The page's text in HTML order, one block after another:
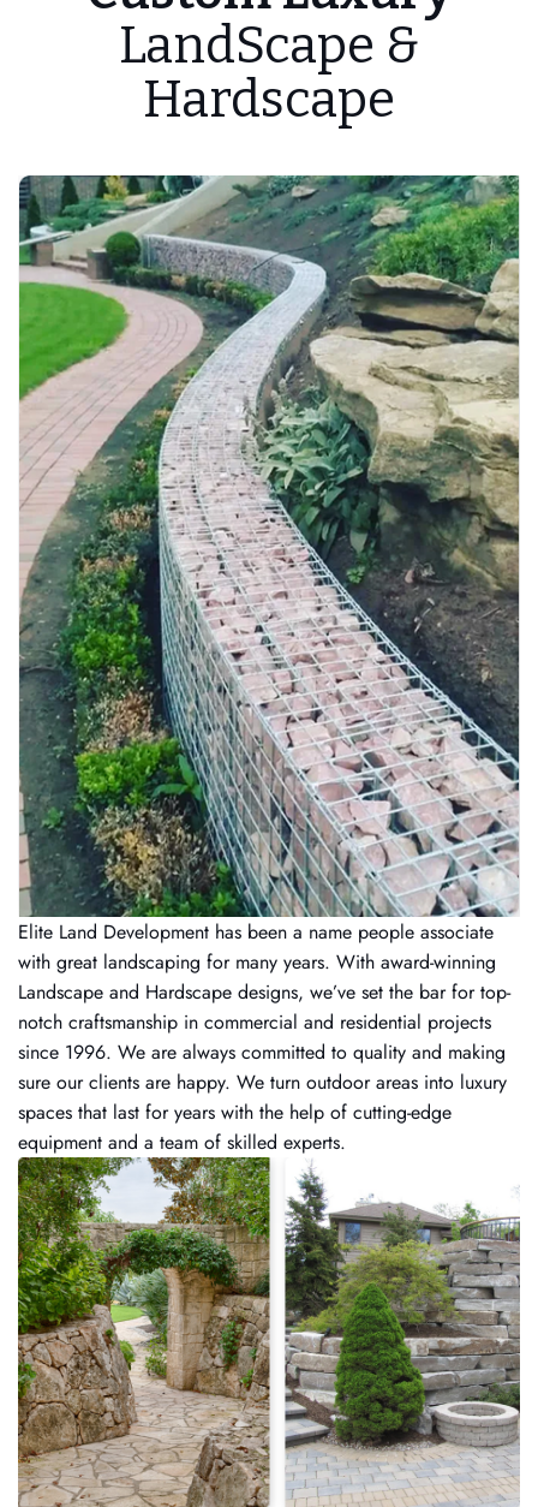
LandScape &
Hardscape
Elite Land Development has been a name people associate
with great landscaping for many years. With award-winning
Landscape and Hardscape designs, we’ve set the bar for top-
notch craftsmanship in commercial and residential projects
since 1996. We are always committed to quality and making
sure our clients are happy. We turn outdoor areas into luxury
spaces that last for years with the help of cutting-edge
equipment and a team of skilled experts.